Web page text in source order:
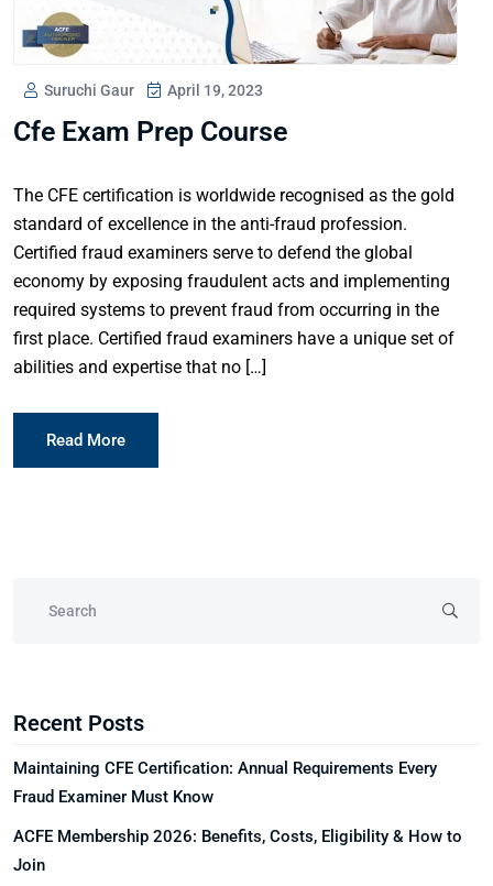
Suruchi Gaur April 19, 2023
Cfe Exam Prep Course
The CFE certification is worldwide recognised as the gold
standard of excellence in the anti-fraud profession.
Certified fraud examiners serve to defend the global
economy by exposing fraudulent acts and implementing
required systems to prevent fraud from occurring in the
first place. Certified fraud examiners have a unique set of
abilities and expertise that no […]
Read More
Recent Posts
Maintaining CFE Certification: Annual Requirements Every
Fraud Examiner Must Know
ACFE Membership 2026: Benefits, Costs, Eligibility & How to
Join